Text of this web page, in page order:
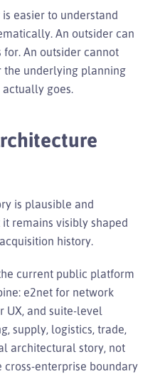
easier to understand
An outsider can
An outsider cannot
the underlying planning
goes.
is plausible and
remains visibly shaped
history.
current public platform
e2net for network
UX, and suite-level
supply, logistics, trade,
architectural story, not
cross-enterprise boundary